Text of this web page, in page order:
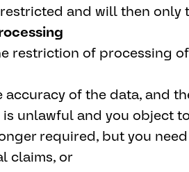
and will then only
restriction of processing
accuracy of the data, and
unlawful and you object
required, but you
claims, or